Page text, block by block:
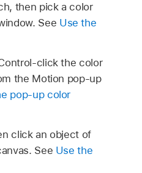
then pick a color
See Use the
click the color
the Motion pop-up
pop-up color
click an object of
See Use the